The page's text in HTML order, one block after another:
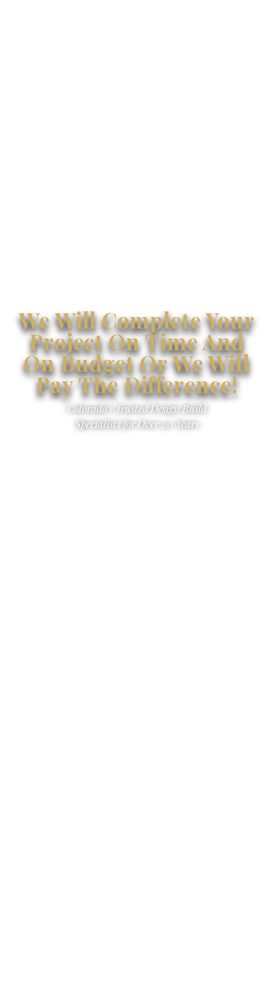
We Will Complete Your
Project On Time And
On Budget Or We Will
Pay The Difference!
Colorado’s Trusted Design Build
Specialists for Over 20 Years